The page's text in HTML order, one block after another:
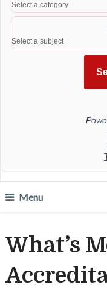
Menu
What’s